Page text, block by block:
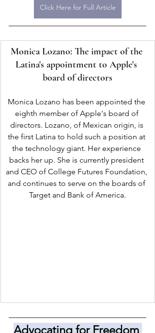
Click Here for Full Article
Monica Lozano: The impact of the
Latina's appointment to Apple's
board of directors
Monica Lozano has been appointed the
eighth member of Apple's board of
directors. Lozano, of Mexican origin, is
the first Latina to hold such a position at
the technology giant. Her experience
backs her up. She is currently president
and CEO of College Futures Foundation,
and continues to serve on the boards of
Target and Bank of America.
Advocating for Freedom